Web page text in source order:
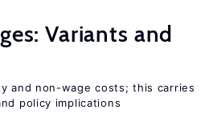
Variants and
and non-wage costs; this carries
policy implications